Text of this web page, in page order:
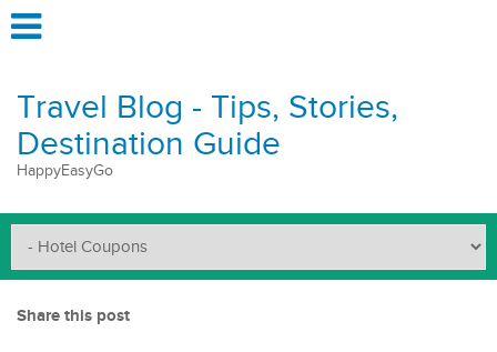
Travel Blog - Tips, Stories,
Destination Guide
HappyEasyGo
Share this post